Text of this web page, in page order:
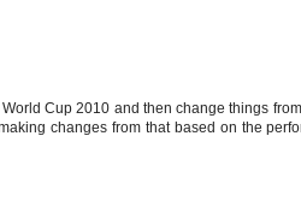
Cup 2010 and then change things
changes from that based on the